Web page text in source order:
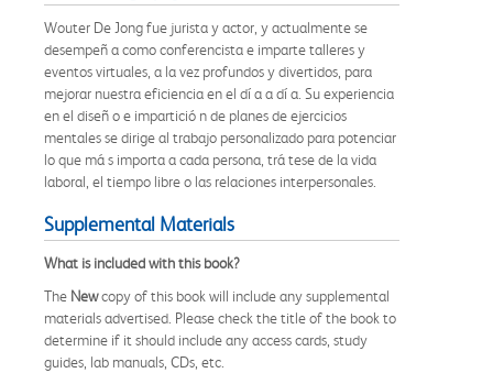
Wouter De Jong fue jurista y actor, y actualmente se
desempeñ a como conferencista e imparte talleres y
eventos virtuales, a la vez profundos y divertidos, para
mejorar nuestra eficiencia en el dí a a dí a. Su experiencia
en el diseñ o e impartició n de planes de ejercicios
mentales se dirige al trabajo personalizado para potenciar
lo que má s importa a cada persona, trá tese de la vida
laboral, el tiempo libre o las relaciones interpersonales.
Supplemental Materials
What is included with this book?
The Newcopy of this book will include any supplemental
materials advertised. Please check the title of the book to
determine if it should include any access cards, study
guides, lab manuals, CDs, etc.